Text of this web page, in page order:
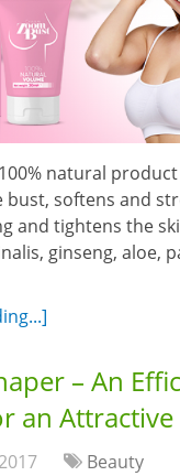
natural
bust, softens and
and tightens the
ginseng, aloe,
– An
an
Beauty